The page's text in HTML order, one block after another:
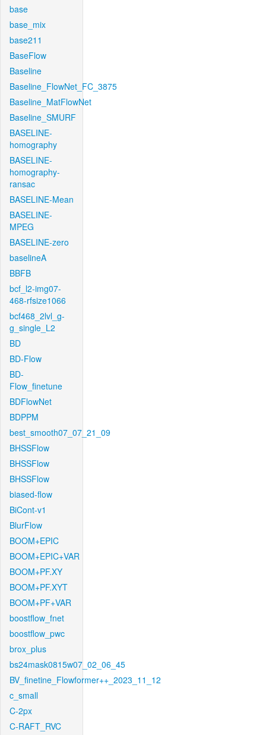
base
base_mix
base211
BaseFlow
Baseline
Baseline_FlowNet_FC_3875
Baseline_MatFlowNet
Baseline_SMURF
BASELINE-
homography
BASELINE-
homography-
ransac
BASELINE-Mean
BASELINE-
MPEG
BASELINE-zero
baselineA
BBFB
bcf_l2-img07-
468-rfsize1066
bcf468_2lvl_g-
g_single_L2
BD
BD-Flow
BD-
Flow_finetune
BDFlowNet
BDPPM
best_smooth07_07_21_09
BHSSFlow
BHSSFlow
BHSSFlow
biased-flow
BiCont-v1
BlurFlow
BOOM+EPIC
BOOM+EPIC+VAR
BOOM+PF.XY
BOOM+PF.XYT
BOOM+PF+VAR
boostflow_fnet
boostflow_pwc
brox_plus
bs24mask0815w07_02_06_45
BV_finetine_Flowformer++_2023_11_12
c_small
C-2px
C-RAFT_RVC